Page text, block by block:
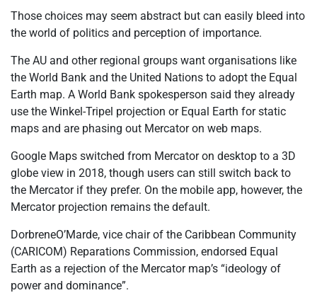
Those choices may seem abstract but can easily bleed into
the world of politics and perception of importance.
The AU and other regional groups want organisations like
the World Bank and the United Nations to adopt the Equal
Earth map. A World Bank spokesperson said they already
use the Winkel-Tripel projection or Equal Earth for static
maps and are phasing out Mercator on web maps.
Google Maps switched from Mercator on desktop to a 3D
globe view in 2018, though users can still switch back to
the Mercator if they prefer. On the mobile app, however, the
Mercator projection remains the default.
DorbreneO’Marde, vice chair of the Caribbean Community
(CARICOM) Reparations Commission, endorsed Equal
Earth as a rejection of the Mercator map’s “ideology of
power and dominance”.